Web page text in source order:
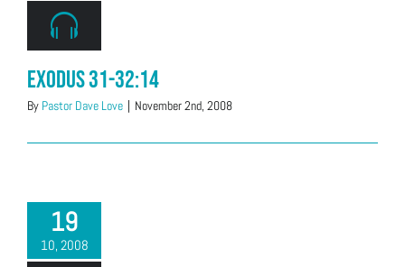
Exodus 31-32:14
By Pastor Dave Love | November 2nd, 2008
19
10, 2008